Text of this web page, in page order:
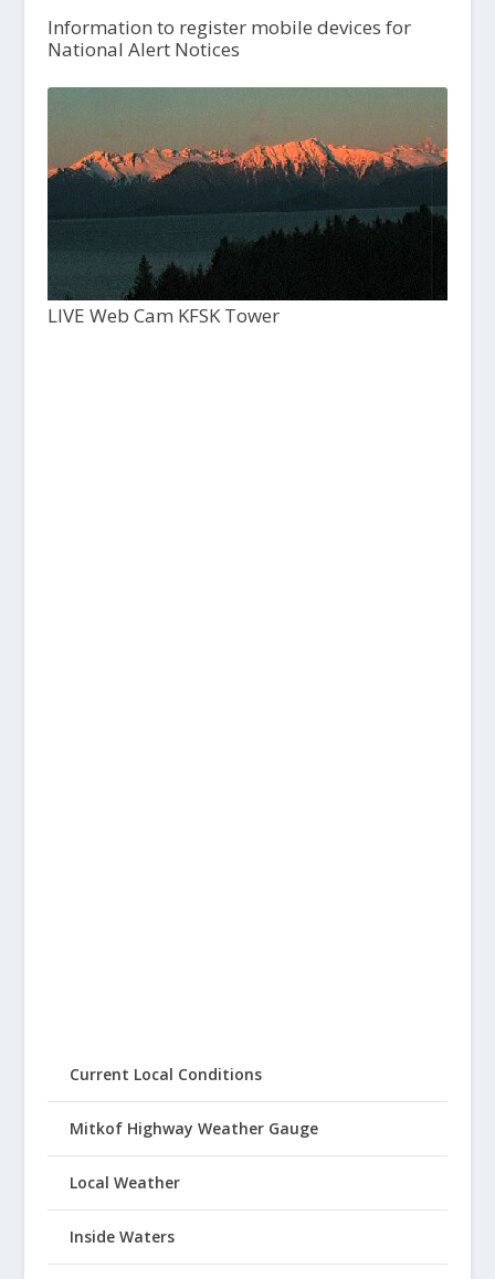
Information to register mobile devices for
National Alert Notices
LIVE Web Cam KFSK Tower
Current Local Conditions
Mitkof Highway Weather Gauge
Local Weather
Inside Waters